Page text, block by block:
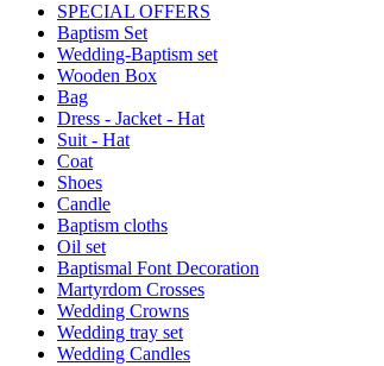
SPECIAL OFFERS
Baptism Set
Wedding-Baptism set
Wooden Box
Bag
Dress - Jacket - Hat
Suit - Hat
Coat
Shoes
Candle
Baptism cloths
Oil set
Baptismal Font Decoration
Martyrdom Crosses
Wedding Crowns
Wedding tray set
Wedding Candles